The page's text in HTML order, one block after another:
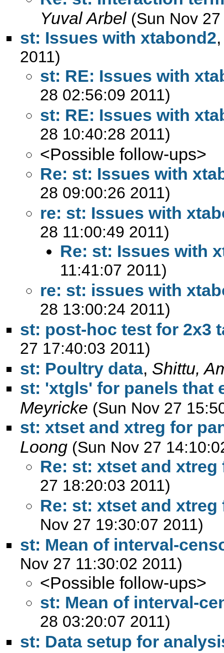
Yuval Arbel (Sun Nov
st: Issues with xtabond2
2011)
st: RE: Issues with
28 02:56:09 2011)
st: RE: Issues with
28 10:40:28 2011)
<Possible follow-ups>
Re: st: Issues with
28 09:00:26 2011)
re: st: Issues with
28 11:00:49 2011)
Re: st: Issues with
11:41:07 2011)
re: st: issues with
28 13:00:24 2011)
st: post-hoc test for 2x3
27 17:40:03 2011)
st: Poultry data, Shittu,
st: 'xtgls' for panels that
Meyricke (Sun Nov 27
st: xtset and xtreg for
Loong (Sun Nov 27
Re: st: xtset and xtreg
27 18:20:03 2011)
Re: st: xtset and xtreg
Nov 27 19:30:07 2011)
st: Mean of interval-
Nov 27 11:30:02 2011)
<Possible follow-ups>
st: Mean of interval-
28 03:20:07 2011)
st: Data setup for